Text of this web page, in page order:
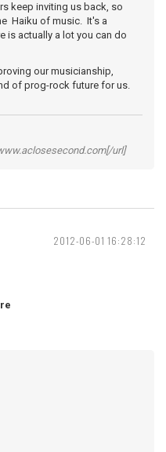
keep inviting us back, so
Haiku of music. It's a
is actually a lot you can do
our musicianship,
of prog-rock future for us.
url]
2012-06-01 16:28:12